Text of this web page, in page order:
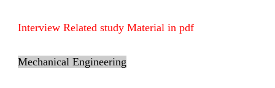
Interview Related study Material in pdf
Mechanical Engineering